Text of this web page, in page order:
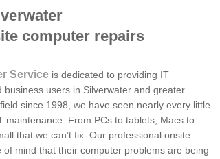
computer repairs
Service is dedicated to providing IT
users in Silverwater and greater
since 1998, we have seen nearly every little
maintenance. From PCs to tablets, Macs to
that we can’t fix. Our professional onsite
mind that their computer problems are being